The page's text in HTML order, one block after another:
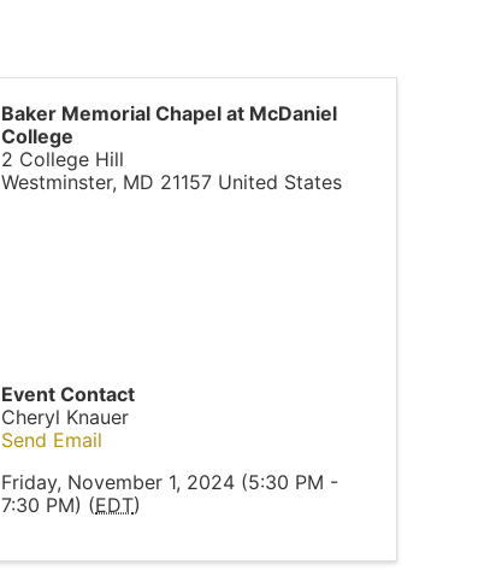
Baker Memorial Chapel at McDaniel
College
2 College Hill
Westminster, MD 21157 United States
Event Contact
Cheryl Knauer
Send Email
Friday, November 1, 2024 (5:30 PM -
7:30 PM) (EDT)